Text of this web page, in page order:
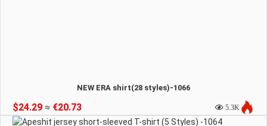
NEW ERA shirt(28 styles)-1066
$24.29 ≈ €20.73 5.3K